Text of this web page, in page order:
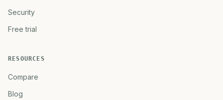
Security
Free trial
RESOURCES
Compare
Blog